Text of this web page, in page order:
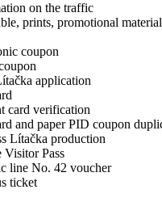
on the traffic
prints, promotional
coupon
application
card verification
and paper PID coupon
Lítačka production
Visitor Pass
line No. 42 voucher
ticket